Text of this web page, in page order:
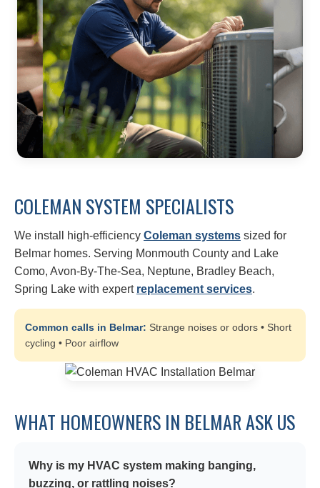
COLEMAN SYSTEM SPECIALISTS
We install high-efficiency Coleman systems sized for
Belmar homes. Serving Monmouth County and Lake
Como, Avon-By-The-Sea, Neptune, Bradley Beach,
Spring Lake with expert replacement services.
Common calls in Belmar: Strange noises or odors • Short
cycling • Poor airflow
WHAT HOMEOWNERS IN BELMAR ASK US
Why is my HVAC system making banging,
buzzing, or rattling noises?